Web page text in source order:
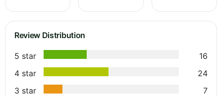
Review Distribution
5 star
16
4 star
24
3 star
7